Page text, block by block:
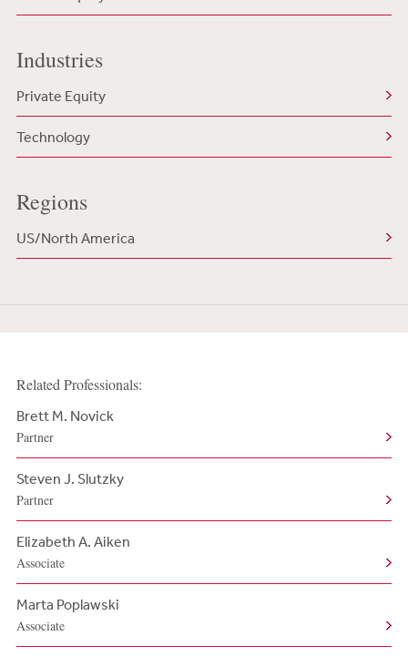
Industries
Private Equity
Technology
Regions
US/North America
Related Professionals:
Brett M. Novick
Partner
Steven J. Slutzky
Partner
Elizabeth A. Aiken
Associate
Marta Poplawski
Associate